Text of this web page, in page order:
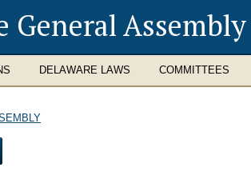
General Assembly
DELAWARE LAWS COMMITTEES